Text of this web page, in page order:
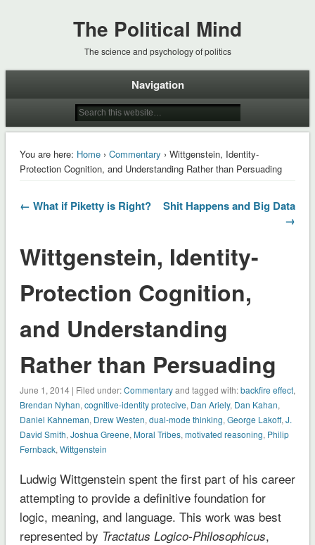
The Political Mind
The science and psychology of politics
Navigation
You are here: Home› Commentary › Wittgenstein, Identity-
Protection Cognition, and Understanding Rather than Persuading
← What if Piketty is Right?
Shit Happens and Big Data
→
Wittgenstein, Identity-
Protection Cognition,
and Understanding
Rather than Persuading
June 1, 2014 | Filed under:Commentaryand tagged with:backfire effect,
Brendan Nyhan, cognitive-identity protecive, Dan Ariely, Dan Kahan,
Daniel Kahneman, Drew Westen, dual-mode thinking, George Lakoff, J.
David Smith, Joshua Greene, Moral Tribes, motivated reasoning, Philip
Fernback, Wittgenstein
Ludwig Wittgenstein spent the first part of his career
attempting to provide a definitive foundation for
logic, meaning, and language. This work was best
represented by Tractatus Logico-Philosophicus,